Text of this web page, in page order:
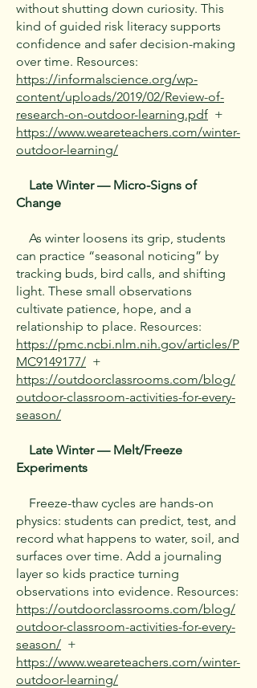
without shutting down curiosity. This
kind of guided risk literacy supports
confidence and safer decision-making
over time. Resources:
https://informalscience.org/wp-
content/uploads/2019/02/Review-of-
research-on-outdoor-learning.pdf +
https://www.weareteachers.com/winter-
outdoor-learning/
Late Winter — Micro-Signs of
Change
As winter loosens its grip, students
can practice “seasonal noticing” by
tracking buds, bird calls, and shifting
light. These small observations
cultivate patience, hope, and a
relationship to place. Resources:
https://pmc.ncbi.nlm.nih.gov/articles/P
MC9149177/ +
https://outdoorclassrooms.com/blog/
outdoor-classroom-activities-for-every-
season/
Late Winter — Melt/Freeze
Experiments
Freeze-thaw cycles are hands-on
physics: students can predict, test, and
record what happens to water, soil, and
surfaces over time. Add a journaling
layer so kids practice turning
observations into evidence. Resources:
https://outdoorclassrooms.com/blog/
outdoor-classroom-activities-for-every-
season/ +
https://www.weareteachers.com/winter-
outdoor-learning/